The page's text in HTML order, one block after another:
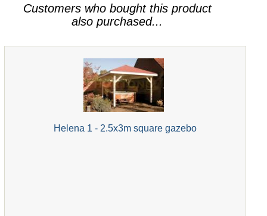
Customers who bought this product
also purchased...
Helena 1 - 2.5x3m square gazebo